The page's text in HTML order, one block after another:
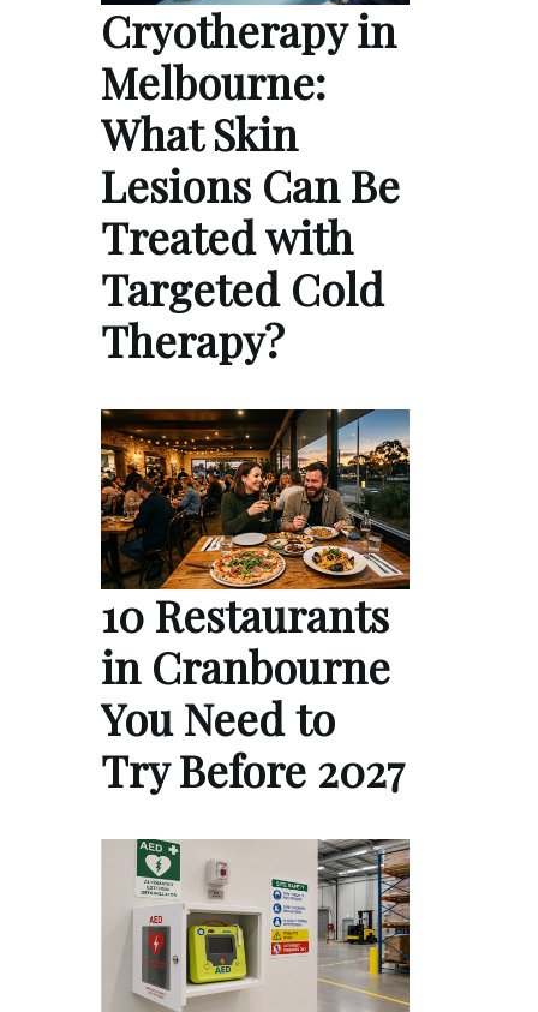
Cryotherapy in
Melbourne:
What Skin
Lesions Can Be
Treated with
Targeted Cold
Therapy?
10 Restaurants
in Cranbourne
You Need to
Try Before 2027